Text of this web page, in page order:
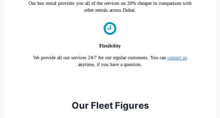
Our bus rental provides you all of the services on 20% cheaper in comparison with
other rentals across Dubai.
Flexibility
We provide all our services 24/7 for our regular customers. You can contact us
anytime, if you have a question.
Our Fleet Figures